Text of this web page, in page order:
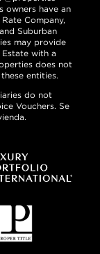
owners have an
Company,
Suburban
may provide
Estate with a
does not
entities.
do not
Vouchers. Se